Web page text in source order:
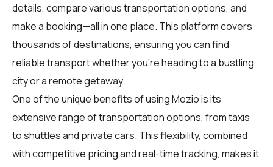
details, compare various transportation options, and
make a booking—all in one place. This platform covers
thousands of destinations, ensuring you can find
reliable transport whether you're heading to a bustling
city or a remote getaway.
One of the unique benefits of using Mozio is its
extensive range of transportation options, from taxis
to shuttles and private cars. This flexibility, combined
with competitive pricing and real-time tracking, makes it